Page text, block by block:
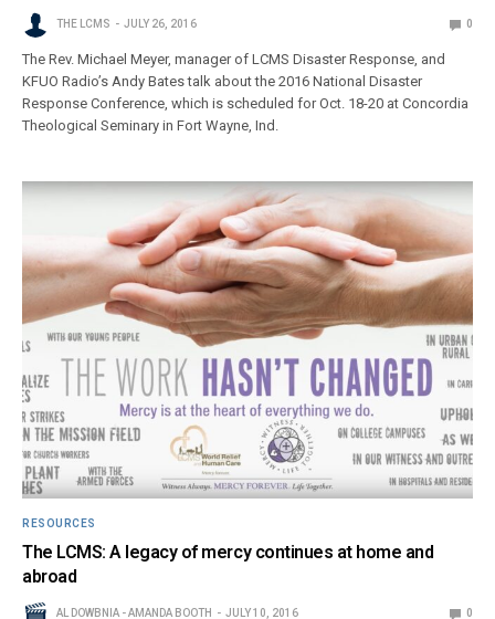
THE LCMS JULY 26, 2016 0
The Rev. Michael Meyer, manager of LCMS Disaster Response, and
KFUO Radio’s Andy Bates talk about the 2016 National Disaster
Response Conference, which is scheduled for Oct. 18-20 at Concordia
Theological Seminary in Fort Wayne, Ind.
RESOURCES
The LCMS: A legacy of mercy continues at home and
abroad
AL DOWBNIA - AMANDA BOOTH JULY 10, 2016 0